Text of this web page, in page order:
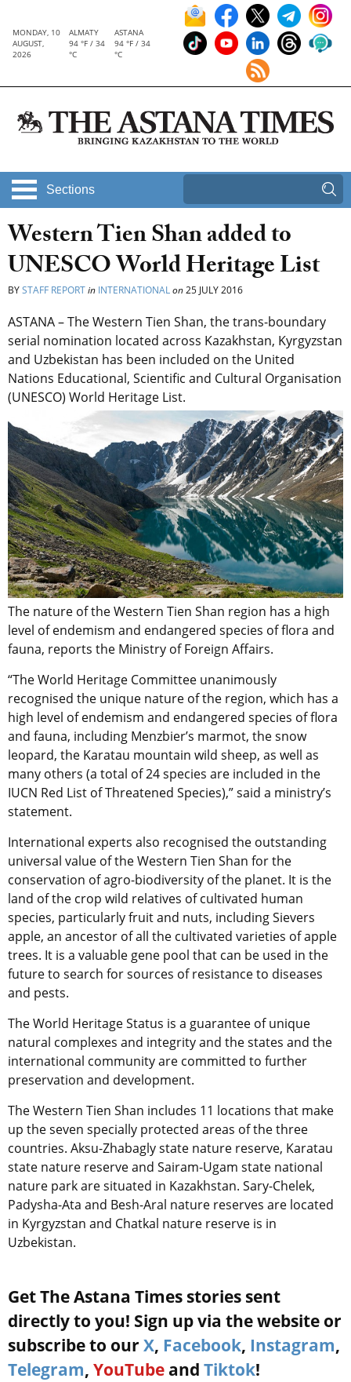
MONDAY, 10
AUGUST,
2026
ALMATY
94 °F / 34
°C
ASTANA
94 °F / 34
°C
Sections
Western Tien Shan added to
UNESCO World Heritage List
BYSTAFF REPORTin INTERNATIONALon25 JULY 2016
ASTANA – The Western Tien Shan, the trans-boundary
serial nomination located across Kazakhstan, Kyrgyzstan
and Uzbekistan has been included on the United
Nations Educational, Scientific and Cultural Organisation
(UNESCO) World Heritage List.
The nature of the Western Tien Shan region has a high
level of endemism and endangered species of flora and
fauna, reports the Ministry of Foreign Affairs.
“The World Heritage Committee unanimously
recognised the unique nature of the region, which has a
high level of endemism and endangered species of flora
and fauna, including Menzbier’s marmot, the snow
leopard, the Karatau mountain wild sheep, as well as
many others (a total of 24 species are included in the
IUCN Red List of Threatened Species),” said a ministry’s
statement.
International experts also recognised the outstanding
universal value of the Western Tien Shan for the
conservation of agro-biodiversity of the planet. It is the
land of the crop wild relatives of cultivated human
species, particularly fruit and nuts, including Sievers
apple, an ancestor of all the cultivated varieties of apple
trees. It is a valuable gene pool that can be used in the
future to search for sources of resistance to diseases
and pests.
The World Heritage Status is a guarantee of unique
natural complexes and integrity and the states and the
international community are committed to further
preservation and development.
The Western Tien Shan includes 11 locations that make
up the seven specially protected areas of the three
countries. Aksu-Zhabagly state nature reserve, Karatau
state nature reserve and Sairam-Ugam state national
nature park are situated in Kazakhstan. Sary-Chelek,
Padysha-Ata and Besh-Aral nature reserves are located
in Kyrgyzstan and Chatkal nature reserve is in
Uzbekistan.
Get The Astana Times stories sent
directly to you! Sign up via the website or
subscribe to our X, Facebook, Instagram,
Telegram, YouTube and Tiktok!